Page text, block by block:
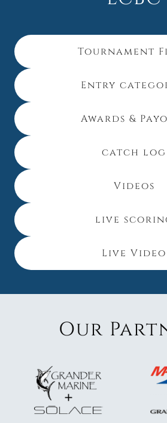
Tournament
Entry
Awards &
catch log
Videos
live
Live Video
Our